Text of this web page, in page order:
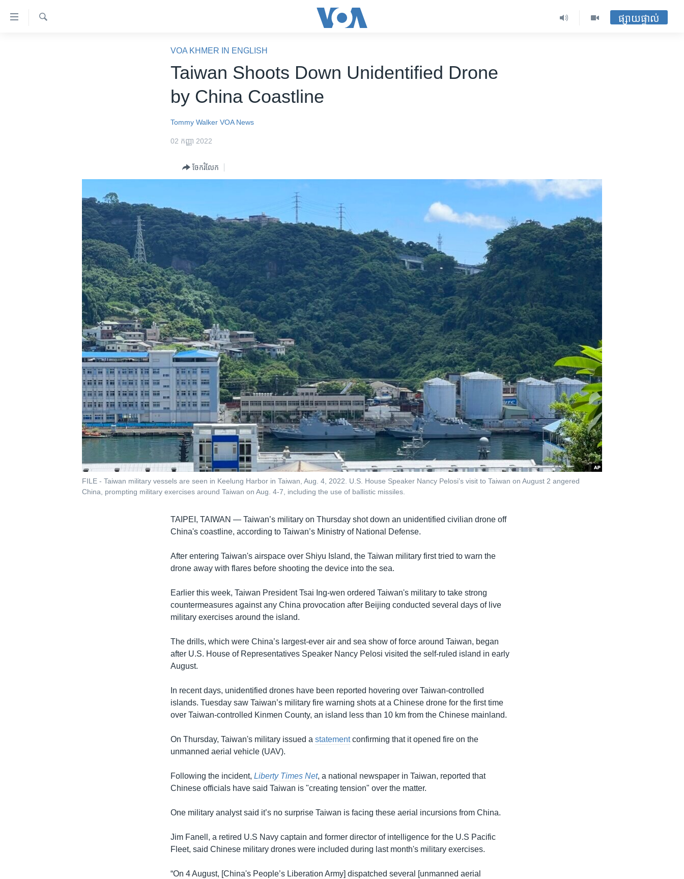
ទៅ​
ផ្សាយផ្ទាល់
VOA KHMER IN ENGLISH
Taiwan Shoots Down Unidentified Drone
by China Coastline
Tommy Walker VOA News
02 កញ្ញា 2022
ចែករំលែក
FILE - Taiwan military vessels are seen in Keelung Harbor in Taiwan, Aug. 4, 2022. U.S. House Speaker Nancy Pelosi’s visit to Taiwan on August 2 angered
China, prompting military exercises around Taiwan on Aug. 4-7, including the use of ballistic missiles.
TAIPEI, TAIWAN —Taiwan’s military on Thursday shot down an unidentified civilian drone off
China's coastline, according to Taiwan’s Ministry of National Defense.
After entering Taiwan's airspace over Shiyu Island, the Taiwan military first tried to warn the
drone away with flares before shooting the device into the sea.
Earlier this week, Taiwan President Tsai Ing-wen ordered Taiwan's military to take strong
countermeasures against any China provocation after Beijing conducted several days of live
military exercises around the island.
The drills, which were China’s largest-ever air and sea show of force around Taiwan, began
after U.S. House of Representatives Speaker Nancy Pelosi visited the self-ruled island in early
August.
In recent days, unidentified drones have been reported hovering over Taiwan-controlled
islands. Tuesday saw Taiwan’s military fire warning shots at a Chinese drone for the first time
over Taiwan-controlled Kinmen County, an island less than 10 km from the Chinese mainland.
On Thursday, Taiwan's military issued astatementconfirming that it opened fire on the
unmanned aerial vehicle (UAV).
Following the incident,Liberty Times Net, a national newspaper in Taiwan, reported that
Chinese officials have said Taiwan is "creating tension" over the matter.
One military analyst said it’s no surprise Taiwan is facing these aerial incursions from China.
Jim Fanell, a retired U.S Navy captain and former director of intelligence for the U.S Pacific
Fleet, said Chinese military drones were included during last month's military exercises.
“On 4 August, [China's People’s Liberation Army] dispatched several [unmanned aerial